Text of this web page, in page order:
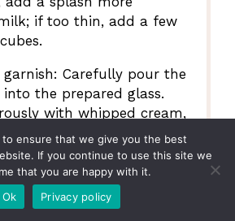
if too thin, add a few
garnish: Carefully pour the
the prepared glass.
with whipped cream,
toasted coconut flakes,
with a fresh key lime
immediately.
to ensure that we give you the best
If you continue to use this site we
that you are happy with it.
Ok
Privacy policy